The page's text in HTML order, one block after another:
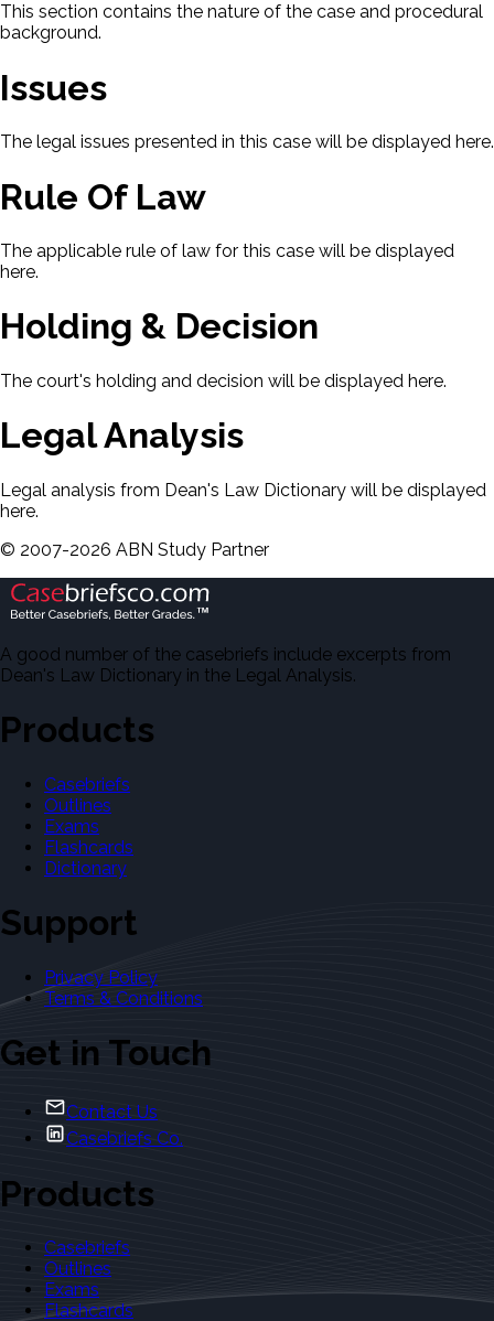
This section contains the nature of the case and procedural
background.
Issues
The legal issues presented in this case will be displayed here.
Rule Of Law
The applicable rule of law for this case will be displayed
here.
Holding & Decision
The court's holding and decision will be displayed here.
Legal Analysis
Legal analysis from Dean's Law Dictionary will be displayed
here.
© 2007-2026 ABN Study Partner
A good number of the casebriefs include excerpts from
Dean's Law Dictionary in the Legal Analysis.
Products
Casebriefs
Outlines
Exams
Flashcards
Dictionary
Support
Privacy Policy
Terms & Conditions
Get in Touch
Contact Us
Casebriefs Co.
Products
Casebriefs
Outlines
Exams
Flashcards